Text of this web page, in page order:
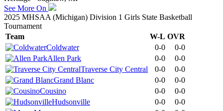
See More On
2025 MHSAA (Michigan) Division 1 Girls State Basketball
Tournament
Team
W-L OVR
Coldwater
0-0
0-0
Allen Park
0-0
0-0
Traverse City Central
0-0
0-0
Grand Blanc
0-0
0-0
Cousino
0-0
0-0
Hudsonville
0-0
0-0